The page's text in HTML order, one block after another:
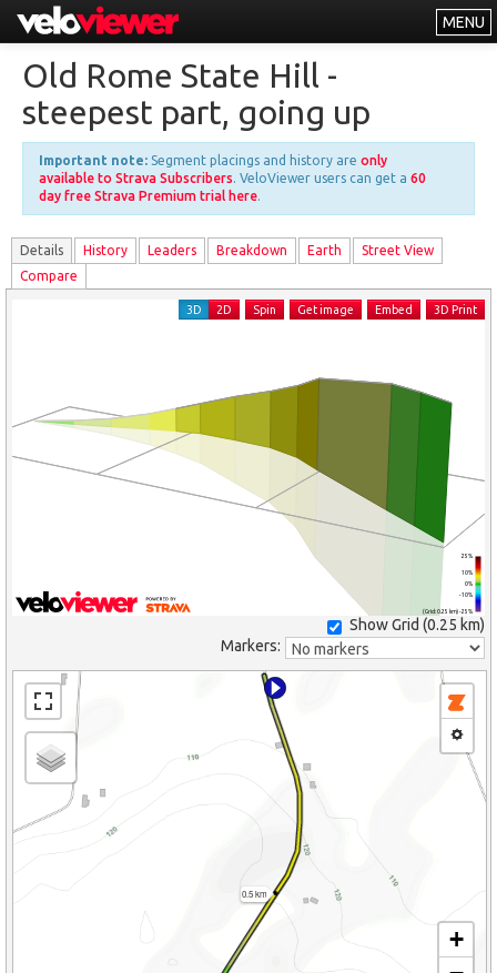
MENU
About
Free vs PRO
Log In
Old Rome State Hill -
steepest part, going up
Important note: Segment placings and history are only
available to Strava Subscribers. VeloViewer users can get a 60
day free Strava Premium trial here.
Details History Leaders Breakdown Earth
Street View
Compare
(Grid: 0.25 km) -25%
-10%
0%
10%
25%
3D 2D Spin Get image Embed 3D Print
Show Grid (0.25 km)
Markers:
0.5 km
+